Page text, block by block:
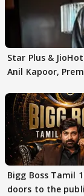
Star Plus &
Anil Kapoor,
Bigg Boss Tamil
doors to the